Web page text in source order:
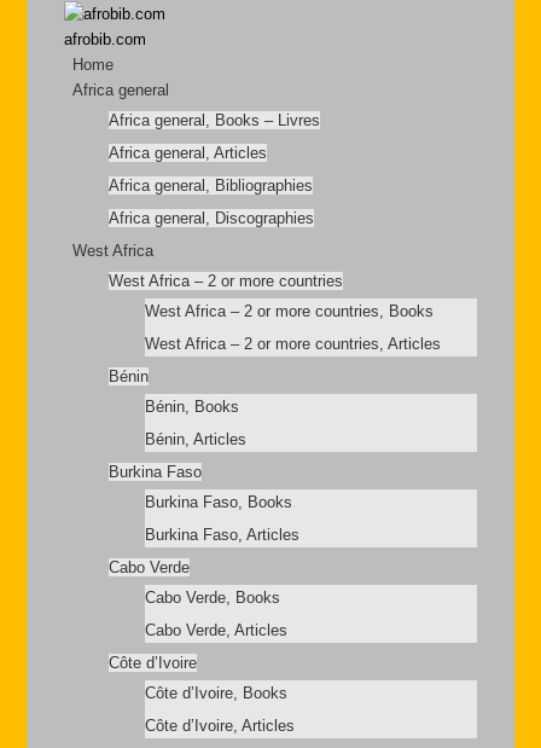
afrobib.com
Home
Africa general
Africa general, Books – Livres
Africa general, Articles
Africa general, Bibliographies
Africa general, Discographies
West Africa
West Africa – 2 or more countries
West Africa – 2 or more countries, Books
West Africa – 2 or more countries, Articles
Bénin
Bénin, Books
Bénin, Articles
Burkina Faso
Burkina Faso, Books
Burkina Faso, Articles
Cabo Verde
Cabo Verde, Books
Cabo Verde, Articles
Côte d’Ivoire
Côte d’Ivoire, Books
Côte d’Ivoire, Articles